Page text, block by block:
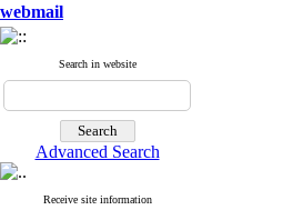
webmail
Search in website
Advanced Search
Receive site information